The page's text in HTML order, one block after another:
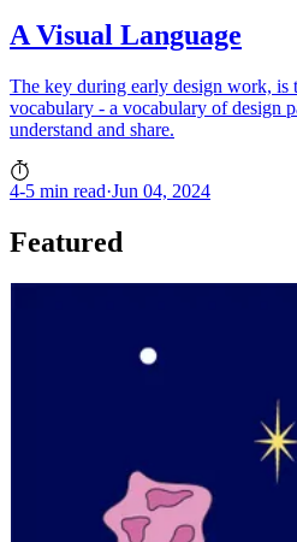
A Visual Language
The key during early design work, is
vocabulary - a vocabulary of design
understand and share.
4-5 min read·Jun 04, 2024
Featured